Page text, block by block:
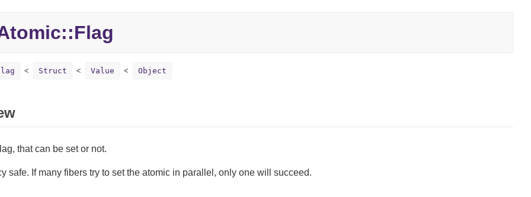
Flag
Struct Value Object
that can be set or not.
safe. If many fibers try to set the atomic in parallel, only one will succeed.